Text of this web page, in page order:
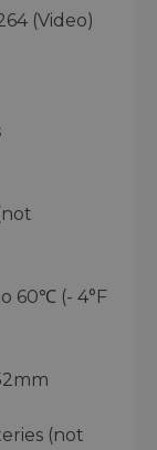
(Video)
60℃ (- 4°F
(not